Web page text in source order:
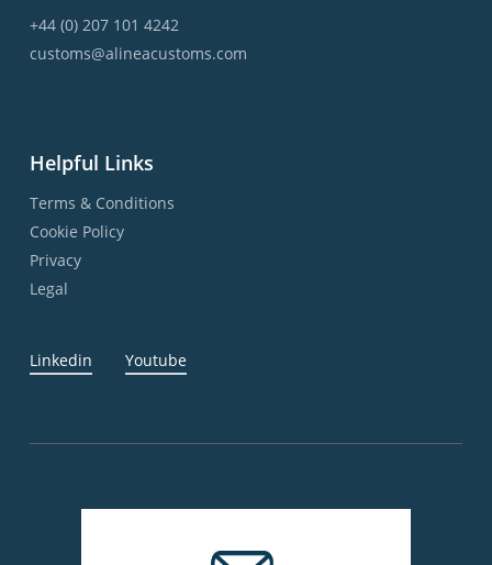
+44 (0) 207 101 4242
customs@alineacustoms.com
Helpful Links
Terms & Conditions
Cookie Policy
Privacy
Legal
Linkedin Youtube